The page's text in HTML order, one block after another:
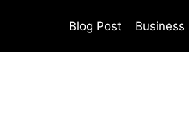
Blog Post Business